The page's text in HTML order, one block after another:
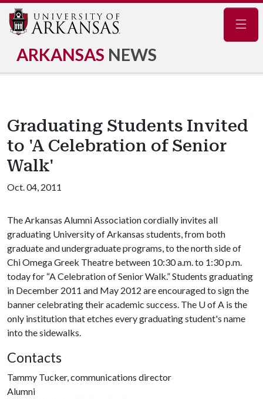
ARKANSAS NEWS
Graduating Students Invited
to 'A Celebration of Senior
Walk'
Oct. 04, 2011
The Arkansas Alumni Association cordially invites all
graduating University of Arkansas students, from both
graduate and undergraduate programs, to the north side of
Chi Omega Greek Theatre between 10:30 a.m. to 1:30 p.m.
today for “A Celebration of Senior Walk.” Students graduating
in December 2011 and May 2012 are encouraged to sign the
banner celebrating their academic success. The U of A is the
only institution that etches every graduating student's name
into the sidewalks.
Contacts
Tammy Tucker, communications director
Alumni